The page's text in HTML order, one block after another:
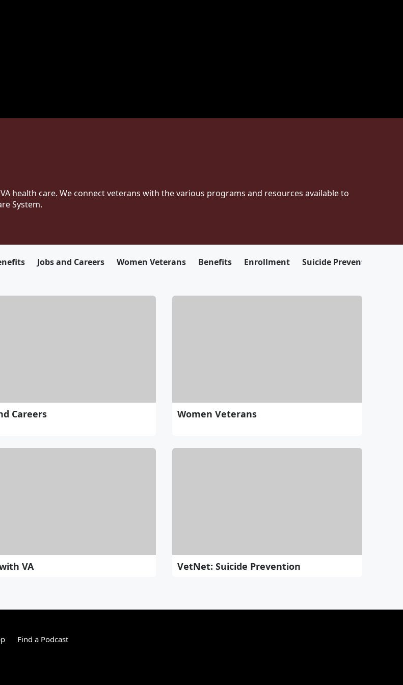
health care. We connect veterans with the various programs and resources available to
System.
Jobs and Careers Women Veterans Benefits Enrollment Suicide Prevention
Careers Women Veterans
VA VetNet: Suicide Prevention
Find a Podcast